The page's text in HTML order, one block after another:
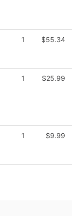
1 $55.34
1 $25.99
1 $9.99